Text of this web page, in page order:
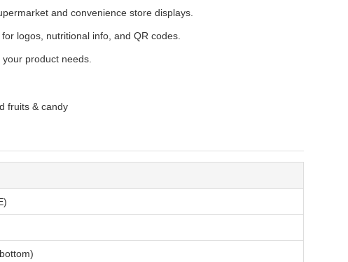
and convenience store displays.
logos, nutritional info, and QR codes.
product needs.
fruits & candy